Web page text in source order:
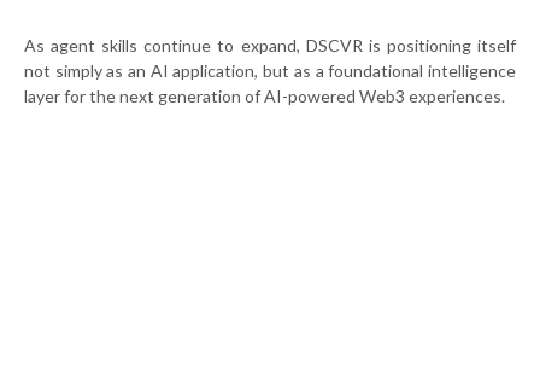
As agent skills continue to expand, DSCVR is positioning itself
not simply as an AI application, but as a foundational intelligence
layer for the next generation of AI-powered Web3 experiences.